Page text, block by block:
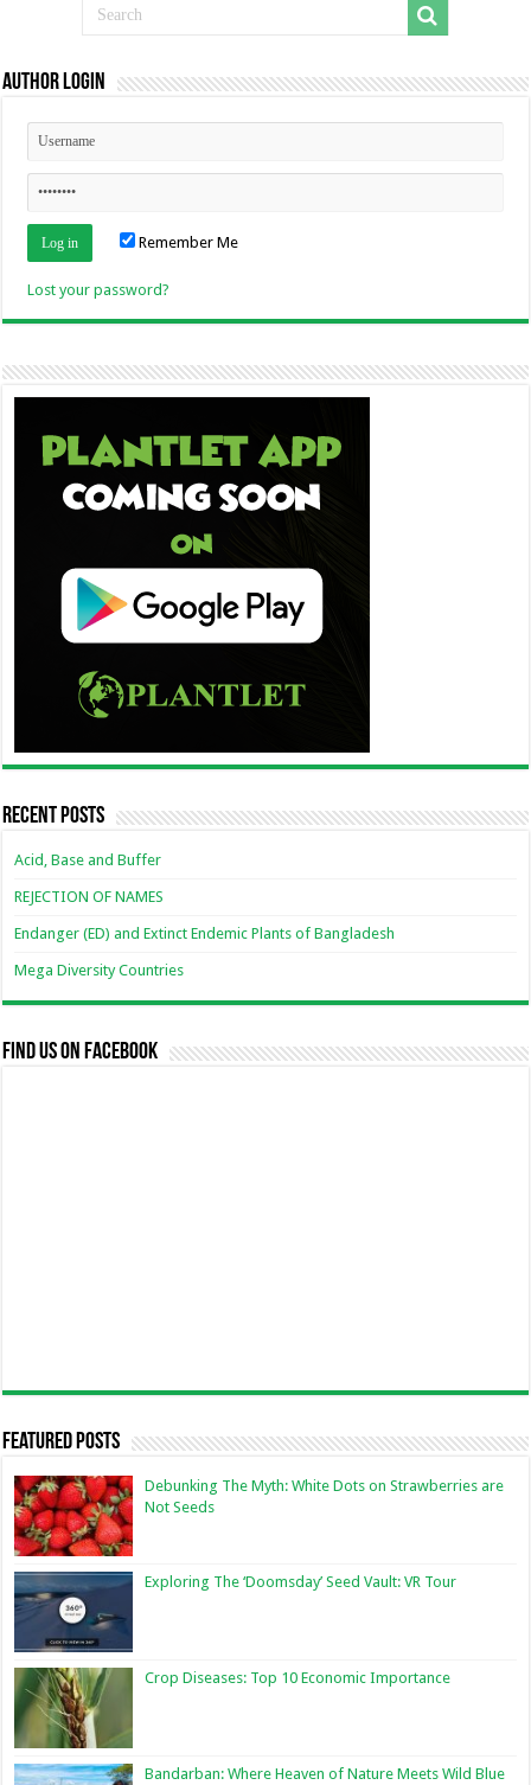
Author Login
Remember Me
Lost your password?
Recent Posts
Acid, Base and Buffer
REJECTION OF NAMES
Endanger (ED) and Extinct Endemic Plants of Bangladesh
Mega Diversity Countries
Find us on Facebook
Featured Posts
Debunking The Myth: White Dots on Strawberries are
Not Seeds
Exploring The ‘Doomsday’ Seed Vault: VR Tour
Crop Diseases: Top 10 Economic Importance
Bandarban: Where Heaven of Nature Meets Wild Blue